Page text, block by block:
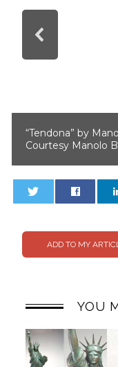
“Tendona” by
Courtesy Manolo
YOU